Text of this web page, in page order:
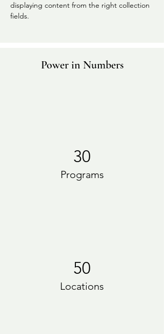
displaying content from the right collection
fields.
Power in Numbers
30
Programs
50
Locations